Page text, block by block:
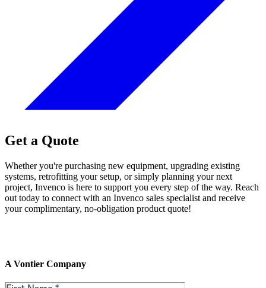
Get a Quote
Whether you're purchasing new equipment, upgrading existing
systems, retrofitting your setup, or simply planning your next
project, Invenco is here to support you every step of the way. Reach
out today to connect with an Invenco sales specialist and receive
your complimentary, no-obligation product quote!
A Vontier Company